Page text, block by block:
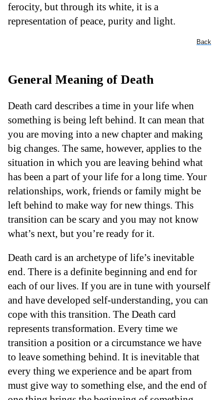
ferocity, but through its white, it is a
representation of peace, purity and light.
Back
General Meaning of Death
Death card describes a time in your life when
something is being left behind. It can mean that
you are moving into a new chapter and making
big changes. The same, however, applies to the
situation in which you are leaving behind what
has been a part of your life for a long time. Your
relationships, work, friends or family might be
left behind to make way for new things. This
transition can be scary and you may not know
what’s next, but you’re ready for it.
Death card is an archetype of life’s inevitable
end. There is a definite beginning and end for
each of our lives. If you are in tune with yourself
and have developed self-understanding, you can
cope with this transition. The Death card
represents transformation. Every time we
transition a position or a circumstance we have
to leave something behind. It is inevitable that
every thing we experience and be apart from
must give way to something else, and the end of